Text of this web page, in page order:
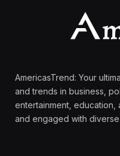
AmericasTrend: Your
and trends in business,
entertainment,
and engaged with